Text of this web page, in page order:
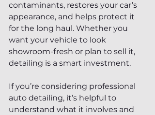
contaminants, restores your car’s
appearance, and helps protect it
for the long haul. Whether you
want your vehicle to look
showroom-fresh or plan to sell it,
detailing is a smart investment.
If you’re considering professional
auto detailing, it’s helpful to
understand what it involves and